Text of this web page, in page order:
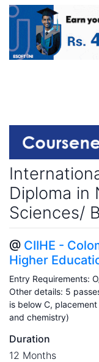
Diploma in
Sciences/
@ CIIHE -
Higher
Entry Requirements:
Other details: 5
is below C,
and chemistry)
Duration
12 Months